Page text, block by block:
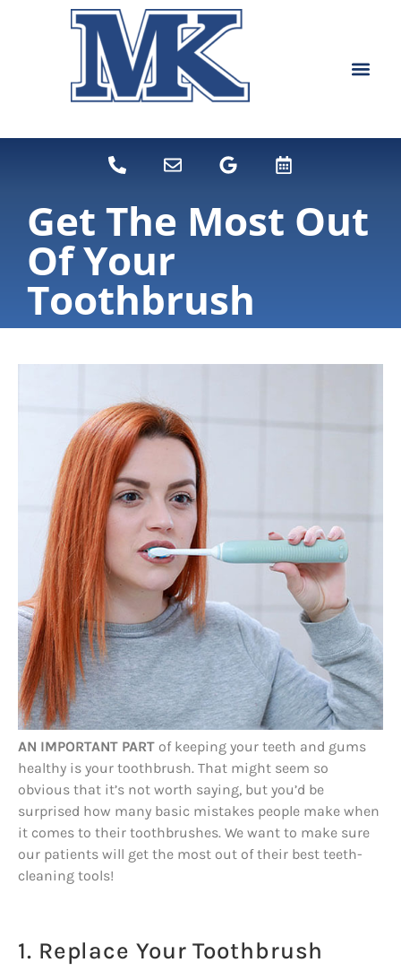
Get The Most Out
Of Your
Toothbrush
AN IMPORTANT PART of keeping your teeth and gums
healthy is your toothbrush. That might seem so
obvious that it’s not worth saying, but you’d be
surprised how many basic mistakes people make when
it comes to their toothbrushes. We want to make sure
our patients will get the most out of their best teeth-
cleaning tools!
1. Replace Your Toothbrush